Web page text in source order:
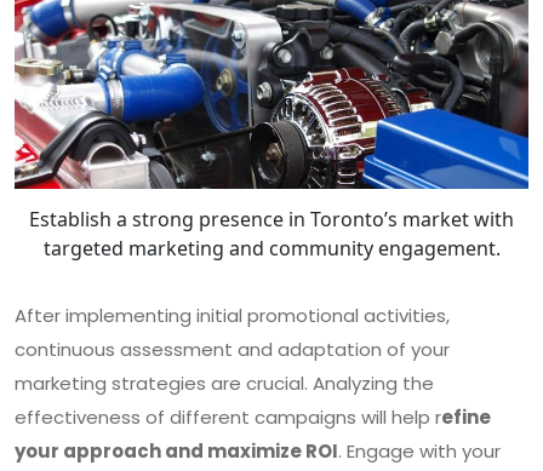
Establish a strong presence in Toronto’s market with
targeted marketing and community engagement.
After implementing initial promotional activities,
continuous assessment and adaptation of your
marketing strategies are crucial. Analyzing the
effectiveness of different campaigns will help refine
your approach and maximize ROI. Engage with your